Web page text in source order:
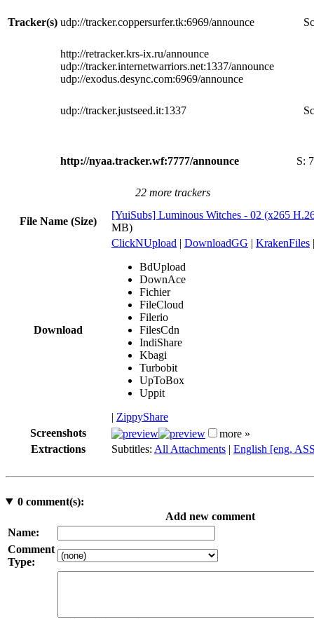
Tracker(s) udp://tracker.coppersurfer.tk:6969/announce
http://retracker.krs-ix.ru/announce
udp://tracker.internetwarriors.net:1337/announce
udp://exodus.desync.com:6969/announce
udp://tracker.justseed.it:1337
http://nyaa.tracker.wf:7777/announce S: 7
22 more trackers
File Name (Size)
[YuiSubs] Luminous Witches - 02 (x265
MB)
Download
ClickNUpload | DownloadGG | KrakenFiles
BdUpload
DownAce
Fichier
FileCloud
Filerio
FilesCdn
IndiShare
Kbagi
Turbobit
UpToBox
Uppit
| ZippyShare
Screenshots
more »
Extractions
Subtitles: All Attachments | English [eng,
0comment(s):
Add new comment
Name:
Comment
Type: